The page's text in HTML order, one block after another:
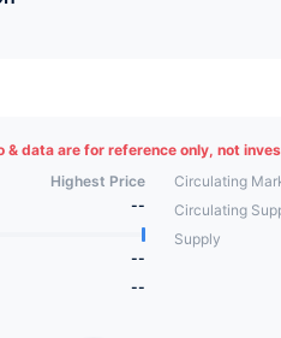
& data are for reference only, not
Highest Price
--
--
--
Circulating
Circulating
Supply